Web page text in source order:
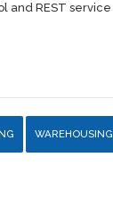
and REST service
WAREHOUSING